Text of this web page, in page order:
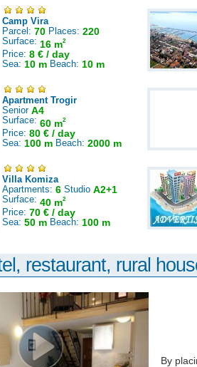
Camp Vira
Parcel: 70 Places: 220
Surface: 16 m2
Price: 8 € / day
Sea: 10 m Beach: 10 m
Apartment Trogir
Senior A4
Surface: 60 m2
Price: 80 € / day
Sea: 100 m Beach: 2000 m
Villa Komiza
Apartments: 6 Studio A2+1
Surface: 40 m2
Price: 70 € / day
Sea: 50 m Beach: 100 m
restaurant, rural
By